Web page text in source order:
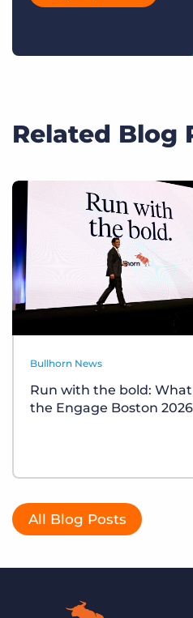
Related Blog
Bullhorn News
Run with the bold:
the Engage Boston
All Blog Posts